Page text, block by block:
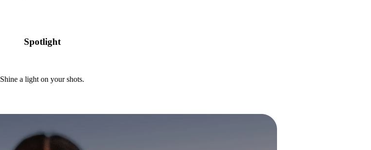
Spotlight
Shine a light on your shots.